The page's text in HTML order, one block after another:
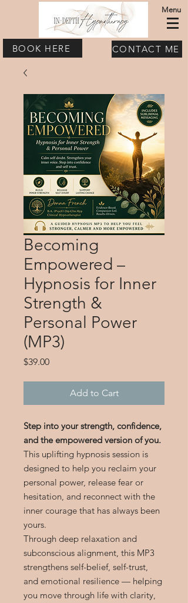
Menu
BOOK HERE CONTACT ME
Becoming
Empowered –
Hypnosis for Inner
Strength &
Personal Power
(MP3)
$39.00Price
Add to Cart
Step into your strength, confidence,
and the empowered version of you.
This uplifting hypnosis session is
designed to help you reclaim your
personal power, release fear or
hesitation, and reconnect with the
inner courage that has always been
yours.
Through deep relaxation and
subconscious alignment, this MP3
strengthens self-belief, self-trust,
and emotional resilience — helping
you move through life with clarity,